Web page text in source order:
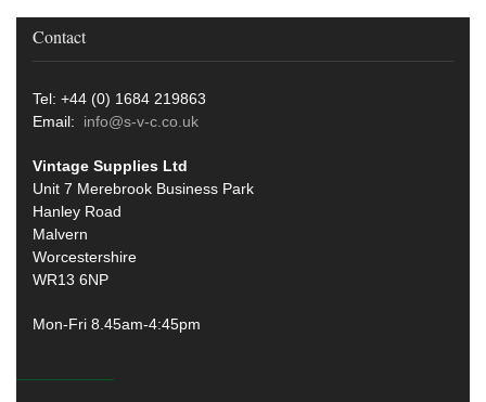
Contact
Tel: +44 (0) 1684 219863
Email: info@s-v-c.co.uk
Vintage Supplies Ltd
Unit 7 Merebrook Business Park
Hanley Road
Malvern
Worcestershire
WR13 6NP
Mon-Fri 8.45am-4:45pm